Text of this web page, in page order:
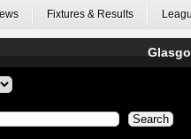
Fixtures & Results